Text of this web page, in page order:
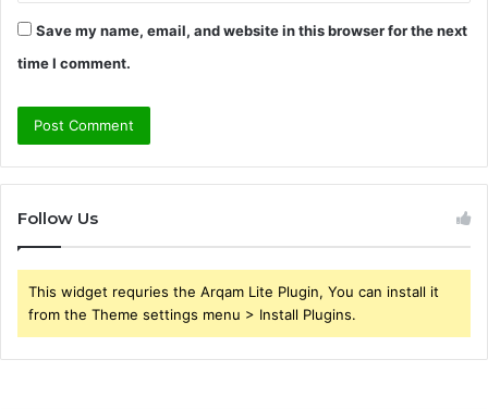
Save my name, email, and website in this browser for the next
time I comment.
Follow Us
This widget requries the Arqam Lite Plugin, You can install it
from the Theme settings menu > Install Plugins.